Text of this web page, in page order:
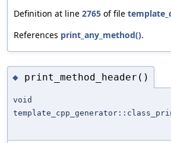
Definition at line 2765 of file
References print_any_method().
◆ print_method_header()
void